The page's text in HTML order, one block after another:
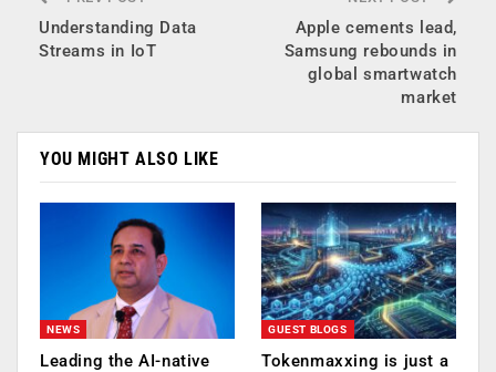
Understanding Data
Streams in IoT
Apple cements lead,
Samsung rebounds in
global smartwatch
market
YOU MIGHT ALSO LIKE
NEWS
Leading the AI-native
GUEST BLOGS
Tokenmaxxing is just a